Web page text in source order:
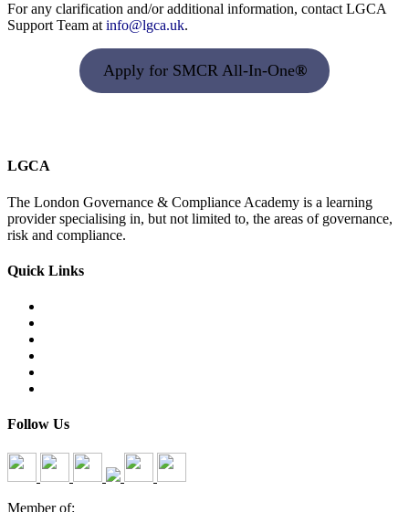
For any clarification and/or additional information, contact LGCA
Support Team at info@lgca.uk.
Apply for SMCR All-In-One®
LGCA
The London Governance & Compliance Academy is a learning
provider specialising in, but not limited to, the areas of governance,
risk and compliance.
Quick Links
Follow Us
Member of: